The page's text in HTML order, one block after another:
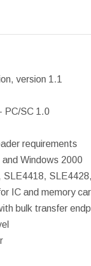
version 1.1
PC/SC 1.0
requirements
Windows 2000
IC and memory
bulk transfer